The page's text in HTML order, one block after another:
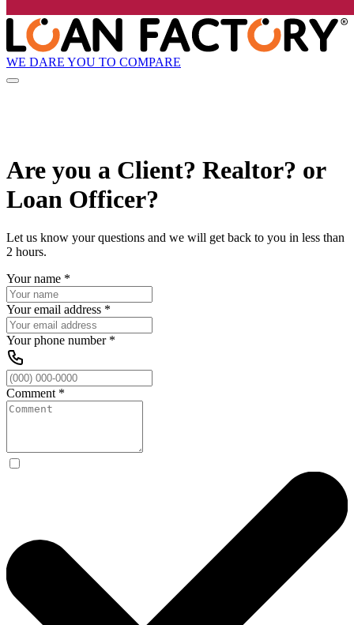
WE DARE YOU TO COMPARE
Are you a Client? Realtor? or
Loan Officer?
Let us know your questions and we will get back to you in less than
2 hours.
Your name *
Your email address *
Your phone number*
Comment *